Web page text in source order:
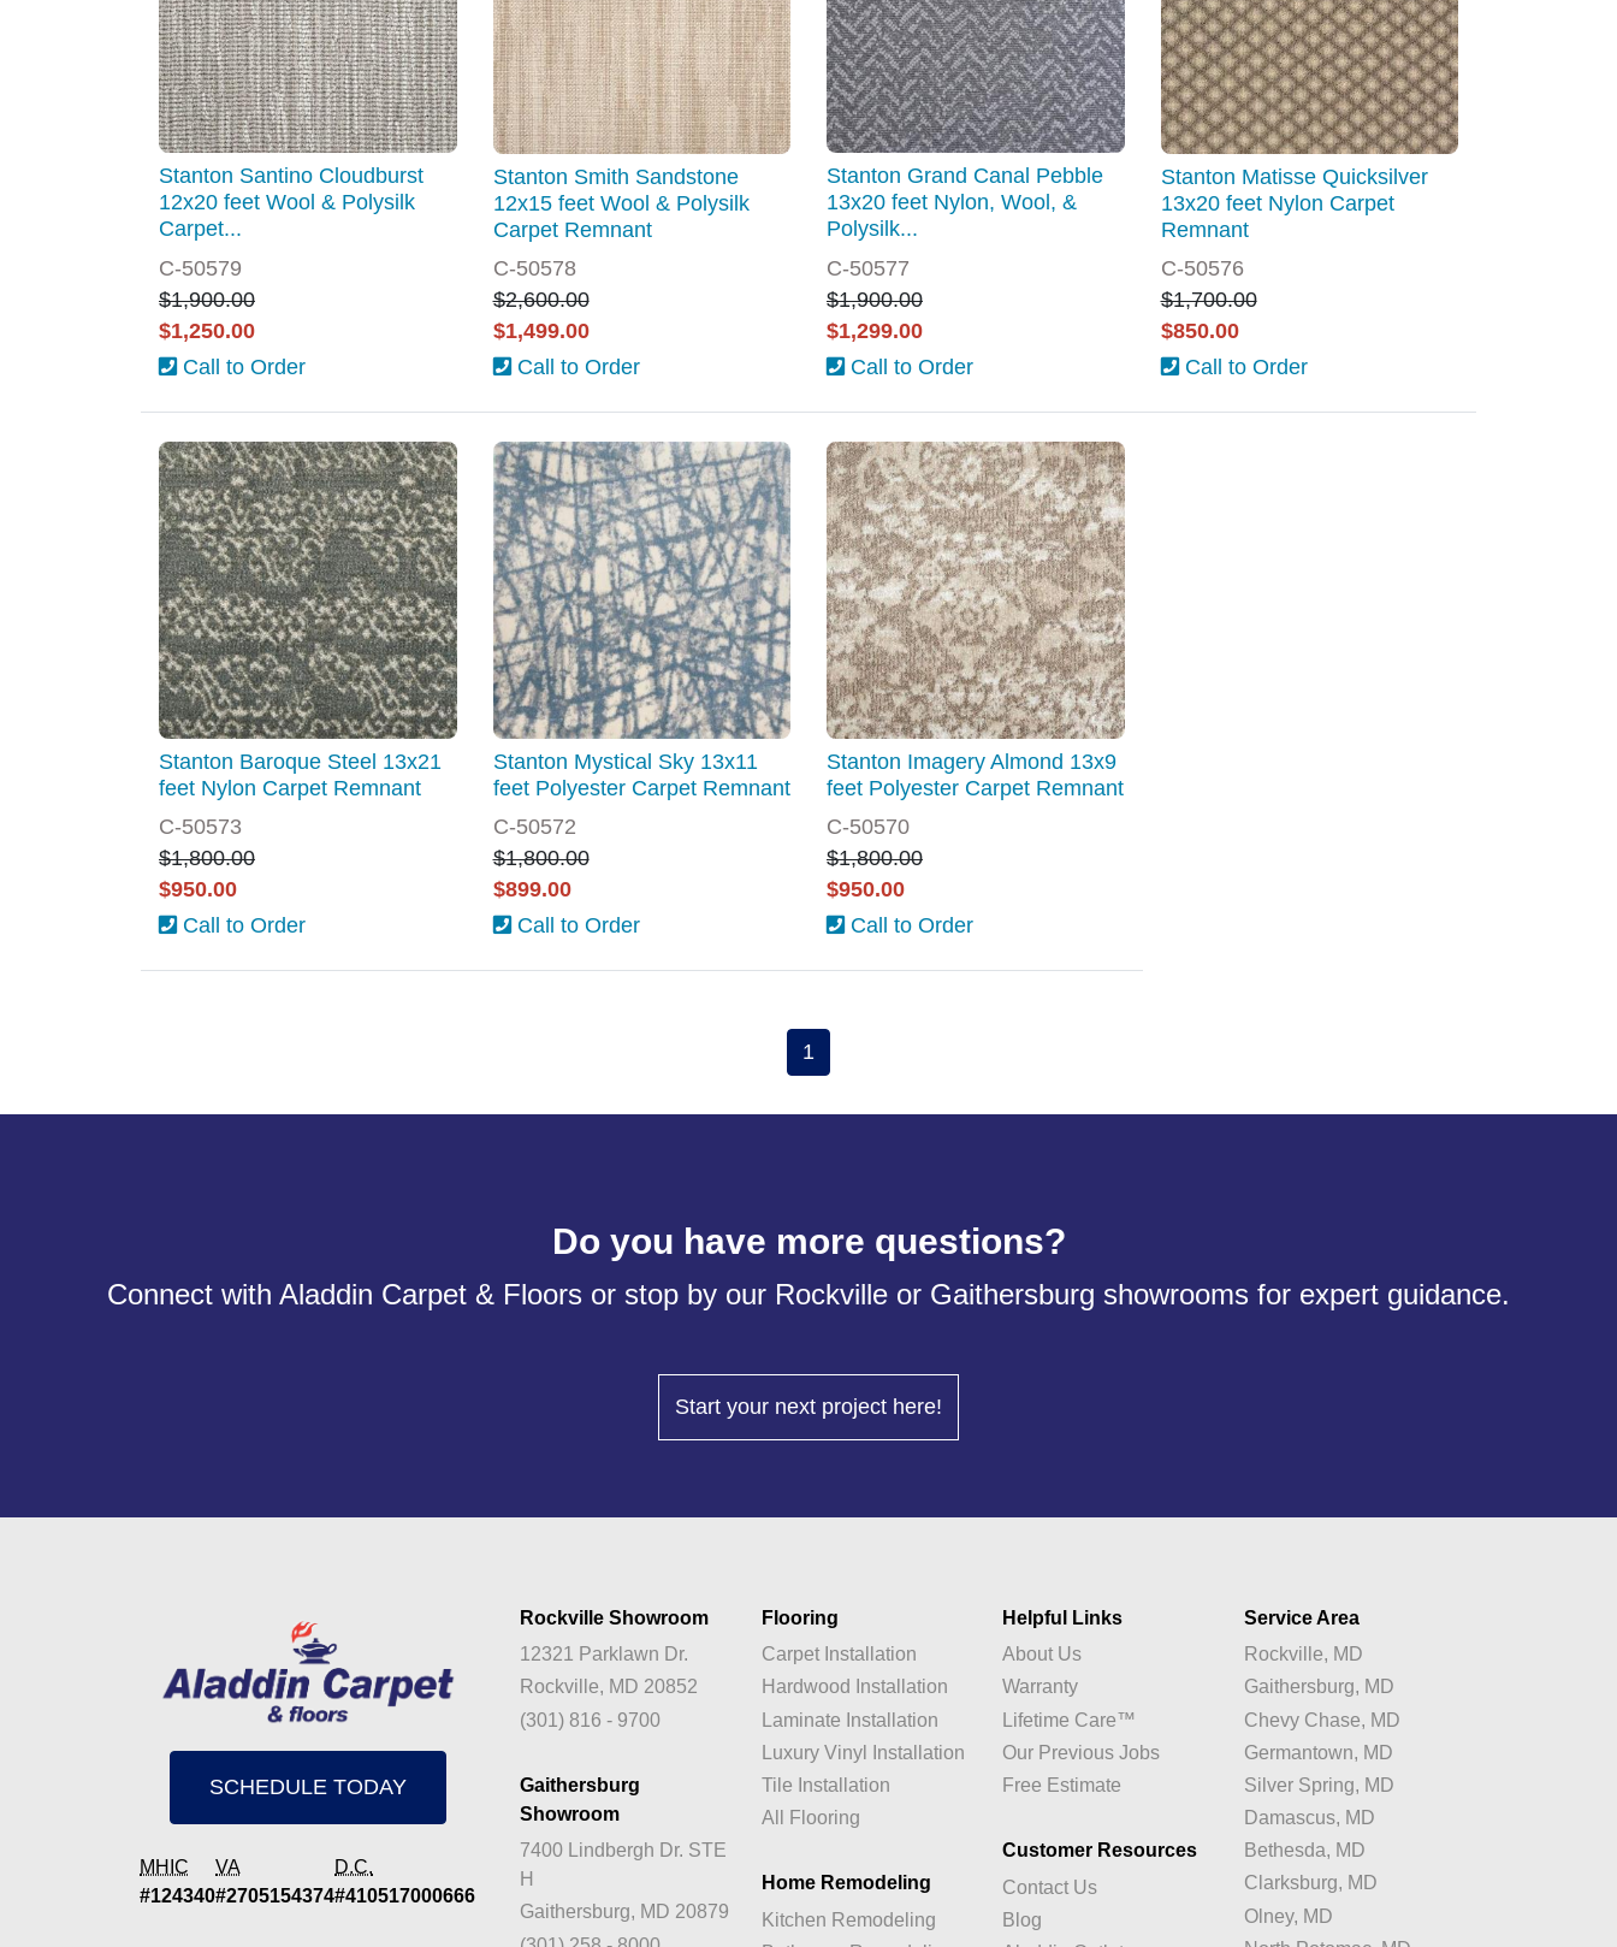
Stanton Santino Cloudburst
12x20 feet Wool & Polysilk
Carpet...
C-50579
$1,900.00
$1,250.00
Call to Order
Stanton Smith Sandstone
12x15 feet Wool & Polysilk
Carpet Remnant
C-50578
$2,600.00
$1,499.00
Call to Order
Stanton Grand Canal Pebble
13x20 feet Nylon, Wool, &
Polysilk...
C-50577
$1,900.00
$1,299.00
Call to Order
Stanton Matisse Quicksilver
13x20 feet Nylon Carpet
Remnant
C-50576
$1,700.00
$850.00
Call to Order
Stanton Baroque Steel 13x21
feet Nylon Carpet Remnant
C-50573
$1,800.00
$950.00
Call to Order
Stanton Mystical Sky 13x11
feet Polyester Carpet Remnant
C-50572
$1,800.00
$899.00
Call to Order
Stanton Imagery Almond 13x9
feet Polyester Carpet Remnant
C-50570
$1,800.00
$950.00
Call to Order
1
Do you have more questions?
Connect with Aladdin Carpet & Floors or stop by our Rockville or Gaithersburg showrooms for expert guidance.
Start your next project here!
SCHEDULE TODAY
MHIC
#124340
VA
#2705154374
D.C.
#410517000666
Rockville Showroom
12321 Parklawn Dr.
Rockville, MD 20852
(301) 816 - 9700
Gaithersburg
Showroom
7400 Lindbergh Dr. STE
H
Gaithersburg, MD 20879
Flooring
Carpet Installation
Hardwood Installation
Laminate Installation
Luxury Vinyl Installation
Tile Installation
All Flooring
Home Remodeling
Kitchen Remodeling
Helpful Links
About Us
Warranty
Lifetime Care™
Our Previous Jobs
Free Estimate
Customer Resources
Contact Us
Blog
Service Area
Rockville, MD
Gaithersburg, MD
Chevy Chase, MD
Germantown, MD
Silver Spring, MD
Damascus, MD
Bethesda, MD
Clarksburg, MD
Olney, MD